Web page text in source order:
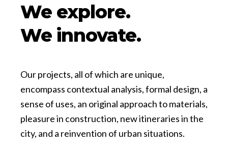
We explore.
We innovate.
Our projects, all of which are unique,
encompass contextual analysis, formal design, a
sense of uses, an original approach to materials,
pleasure in construction, new itineraries in the
city, and a reinvention of urban situations.